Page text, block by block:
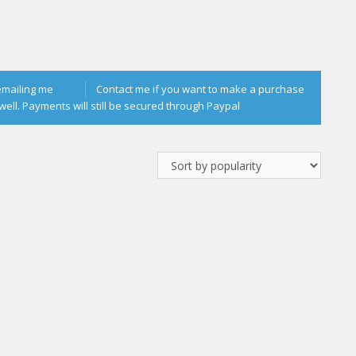
Contact me if you want to make a purchase
me
Payments will still be secured through Paypal